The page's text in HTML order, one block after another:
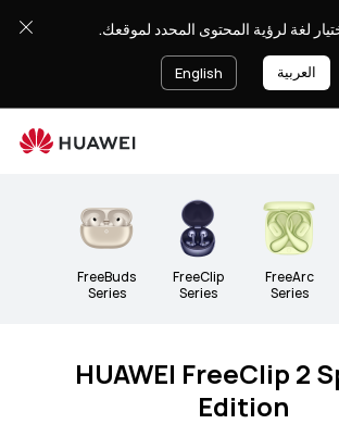
&amp;
لغة لرؤية المحتوى المحدد لموقعك.
English العربية
FreeBuds
Series
FreeClip
Series
FreeArc
Series
HUAWEI FreeClip 2
Edition